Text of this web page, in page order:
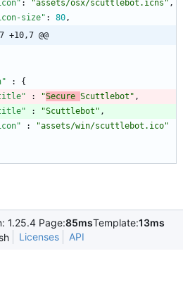
: "assets/osx/scuttlebot.icns" ,
size" : 80,
+10,7 @@
:
{
: "Secure Scuttlebot" ,
: "Scuttlebot" ,
:
"assets/win/scuttlebot.ico"
1.25.4 Page:85msTemplate:13ms
Licenses API